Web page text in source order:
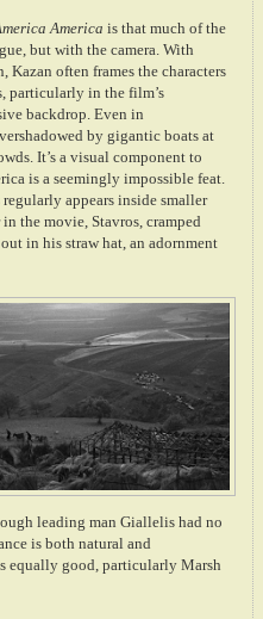
America is that much of the
but with the camera. With
Kazan often frames the characters
particularly in the film’s
backdrop. Even in
by gigantic boats at
It’s a visual component to
is a seemingly impossible feat.
appears inside smaller
the movie, Stavros, cramped
in his straw hat, an adornment
leading man Giallelis had no
is both natural and
equally good , particularly Marsh